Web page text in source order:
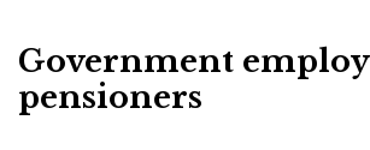
Government
pensioners